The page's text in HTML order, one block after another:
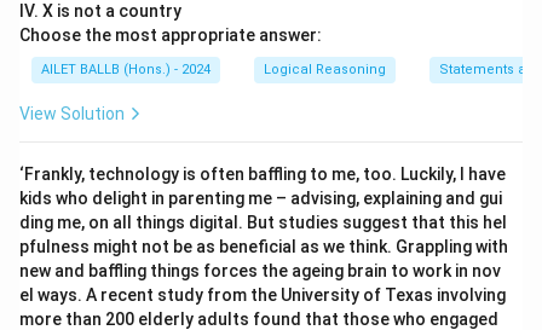
IV. X is not a country
Choose the most appropriate answer:
AILET BALLB (Hons.) - 2024 Logical Reasoning Statements
View Solution
‘Frankly, technology is often baffling to me, too. Luckily, I have
kids who delight in parenting me – advising, explaining and gui
ding me, on all things digital. But studies suggest that this hel
pfulness might not be as beneficial as we think. Grappling with
new and baffling things forces the ageing brain to work in nov
el ways. A recent study from the University of Texas involving
more than 200 elderly adults found that those who engaged